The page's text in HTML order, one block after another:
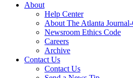
About
Help Center
About The Atlanta
Newsroom Ethics Code
Careers
Archive
Contact Us
Contact Us